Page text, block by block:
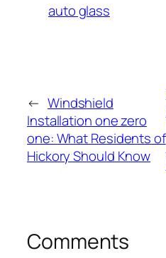
auto glass
← Windshield
Installation one zero
one: What Residents of
Hickory Should Know
Comments